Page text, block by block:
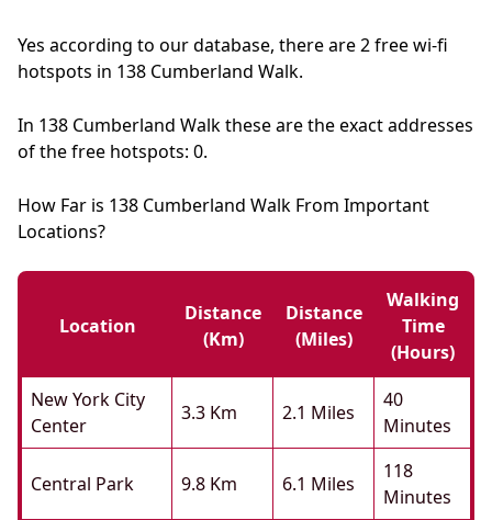
Yes according to our database, there are 2 free wi-fi
hotspots in 138 Cumberland Walk.
In 138 Cumberland Walk these are the exact addresses
of the free hotspots: 0.
How Far is 138 Cumberland Walk From Important
Locations?
Location
Distance
(km)
Distance
(miles)
Walking
Time
(hours)
New York City
Center
3.3 Km 2.1 Miles
40
Minutes
Central Park 9.8 Km 6.1 Miles
118
Minutes